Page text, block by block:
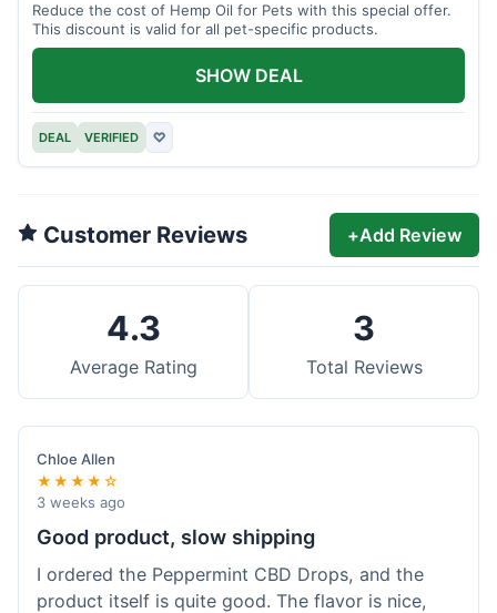
Reduce the cost of Hemp Oil for Pets with this special offer.
This discount is valid for all pet-specific products.
DEAL VERIFIED ♡
SHOW DEAL
Customer Reviews +Add Review
4.3
Average Rating
3
Total Reviews
Chloe Allen
★★★★☆
3 weeks ago
Good product, slow shipping
I ordered the Peppermint CBD Drops, and the
product itself is quite good. The flavor is nice,